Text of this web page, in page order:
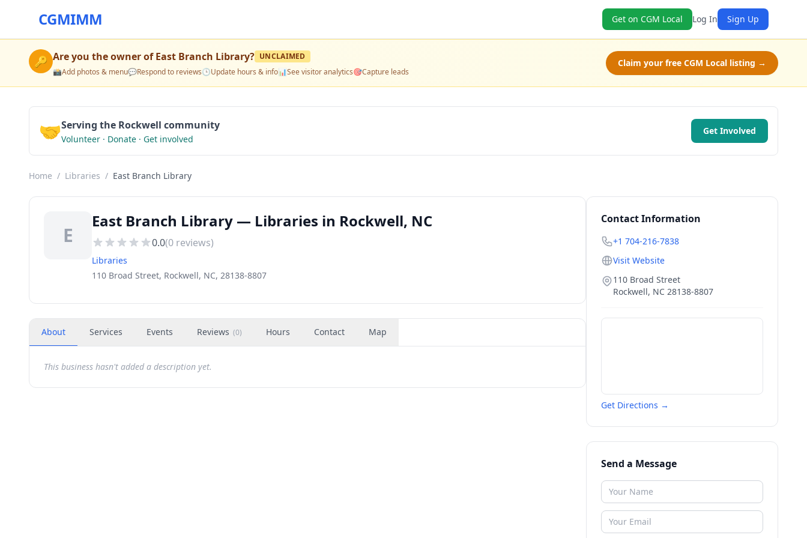
CGMIMM Get on CGM Local Log In Sign Up
🔑 Are you the owner ofEast Branch Library? UNCLAIMED
📸Add photos & menu💬Respond to reviews🕒Update hours & info📊See visitor analytics🎯Capture leads
Claim your free CGM Local listing →
🤝Serving the Rockwell community
Volunteer · Donate · Get involved
Get Involved
Home / Libraries / East Branch Library
E
East Branch Library — Libraries in Rockwell, NC
0.0(0 reviews)
Libraries
110 Broad Street, Rockwell, NC, 28138-8807
About Services Events Reviews (0) Hours Contact Map
This business hasn't added a description yet.
Contact Information
+1 704-216-7838
Visit Website
110 Broad Street
Rockwell, NC 28138-8807
Get Directions →
Send a Message